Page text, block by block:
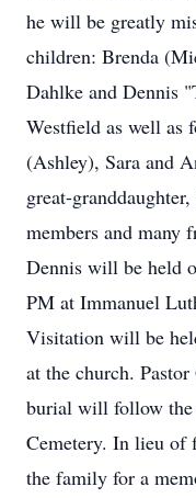
he will be greatly
children: Brenda
Dahlke and Dennis
Westfield as well as
(Ashley), Sara and
great-
members and many
Dennis will be held
PM at Immanuel
Visitation will be
at the church.
burial will follow the
Cemetery. In lieu of
the family for a